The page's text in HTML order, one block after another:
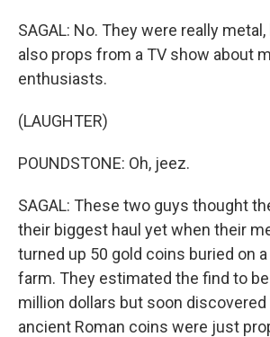
SAGAL: No. They were really
also props from a TV show about
enthusiasts.
(LAUGHTER)
POUNDSTONE: Oh, jeez.
SAGAL: These two guys thought
their biggest haul yet when their
turned up 50 gold coins buried on
farm. They estimated the find to
million dollars but soon
ancient Roman coins were just